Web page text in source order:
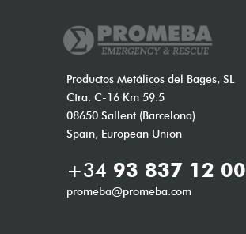
Productos Metálicos del Bages, SL
Ctra. C-16 Km 59.5
08650 Sallent (Barcelona)
Spain, European Union
+34 93 837 12 00
promeba@promeba.com